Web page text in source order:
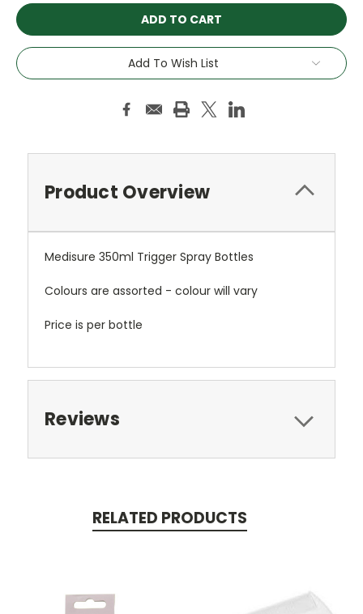
Add To Wish List
Product Overview
Medisure 350ml Trigger Spray Bottles
Colours are assorted - colour will vary
Price is per bottle
Reviews
RELATED PRODUCTS